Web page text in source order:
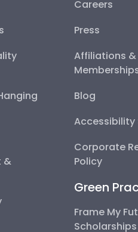
&
Careers
Press
Affiliations &
Blog
Corporate
Policy
Green
Frame My
Scholarships